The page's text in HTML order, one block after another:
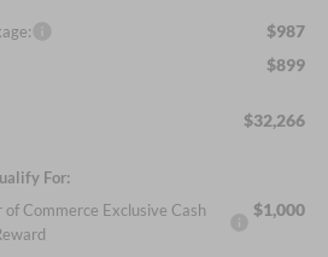
$987
$899
$32,266
For:
Commerce Exclusive Cash
$1,000